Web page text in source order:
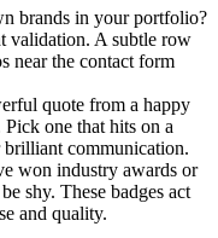
brands in your portfolio?
validation. A subtle row
near the contact form
quote from a happy
one that hits on a
communication.
won industry awards or
shy. These badges act
and quality.